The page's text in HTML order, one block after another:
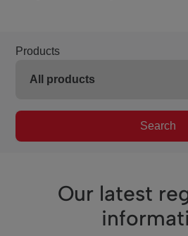
Products
Search
Our latest